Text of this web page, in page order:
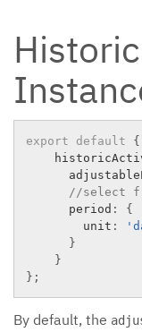
export default
{
//select
      period
:
{
        unit
:
}
}
} ;
By default, the